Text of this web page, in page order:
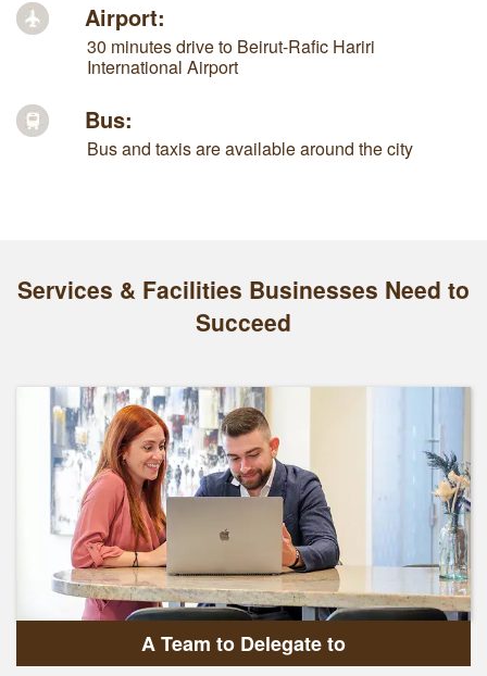
Airport:
30 minutes drive to Beirut-Rafic Hariri
International Airport
Bus:
Bus and taxis are available around the city
Services & Facilities Businesses Need to
Succeed
A Team to Delegate to